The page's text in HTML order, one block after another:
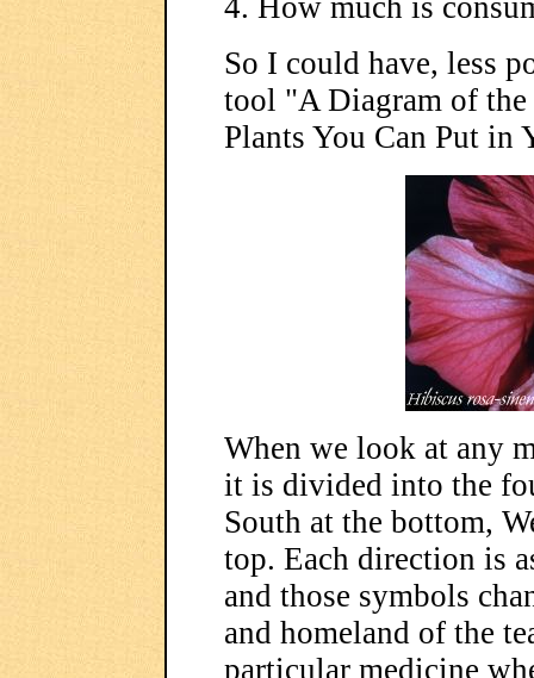
4. How much is
So I could have, less
tool "A Diagram of
Plants You Can Put in
When we look at any
it is divided into the
South at the bottom,
top. Each direction is
and those symbols
and homeland of the
particular medicine